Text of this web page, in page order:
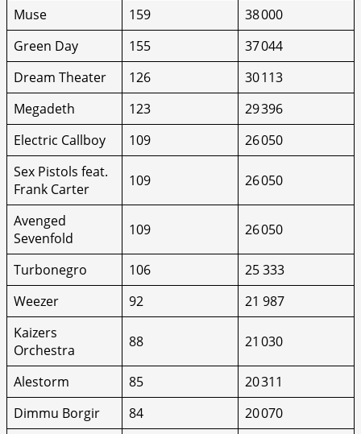
Muse
159
38 000
Green Day
155
37 044
Dream Theater
126
30 113
Megadeth
123
29 396
Electric Callboy
109
26 050
Sex Pistols feat.
Frank Carter
109 26 050
Avenged
Sevenfold
109 26 050
Turbonegro 106
25 333
Weezer
92
21 987
Kaizers
Orchestra
88 21 030
Alestorm 85
20 311
Dimmu Borgir
84
20 070